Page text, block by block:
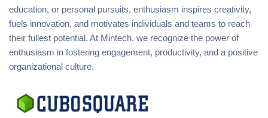
education, or personal pursuits, enthusiasm inspires creativity,
fuels innovation, and motivates individuals and teams to reach
their fullest potential. At Mintech, we recognize the power of
enthusiasm in fostering engagement, productivity, and a positive
organizational culture.